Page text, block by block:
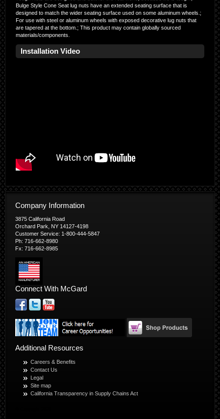
Bulge Style Cone Seat lug nuts have an extended seating surface that is
designed to match the wider seating surface used on some aluminum wheels.;
For use with steel or aluminum wheels with exposed decorative lug nuts that
are tapered at the bottom.; This product may contain globally sourced
materials/components.
Installation Video
Company Information
3875 California Road
Orchard Park, NY 14127-4198
Customer Service: 1-800-444-5847
Ph: 716-662-8980
Fx: 716-662-8985
Connect With McGard
Additional Resources
Careers & Benefits
Contact Us
Legal
Site map
California Transparency in Supply Chains Act